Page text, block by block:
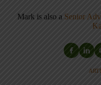
Mark is also a Senior